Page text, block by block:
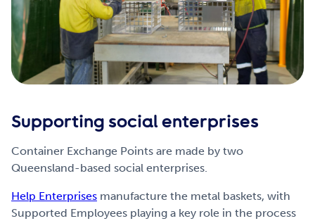
Supporting social enterprises
Container Exchange Points are made by two
Queensland-based social enterprises.
Help Enterprises manufacture the metal baskets, with
Supported Employees playing a key role in the process